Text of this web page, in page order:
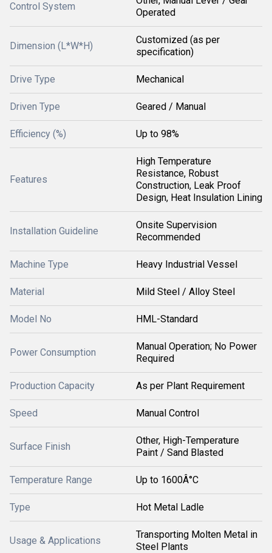
Control System
Operated
Dimension (L*W*H)
Customized (as per
specification)
Drive Type Mechanical
Driven Type Geared / Manual
Efficiency (%) Up to 98%
Features
High Temperature
Resistance, Robust
Construction, Leak Proof
Design, Heat Insulation Lining
Installation Guideline
Onsite Supervision
Recommended
Machine Type Heavy Industrial Vessel
Material Mild Steel / Alloy Steel
Model No HML-Standard
Power Consumption
Manual Operation; No Power
Required
Production Capacity As per Plant Requirement
Speed Manual Control
Surface Finish
Other, High-Temperature
Paint / Sand Blasted
Temperature Range Up to 1600Â°C
Type Hot Metal Ladle
Usage & Applications
Transporting Molten Metal in
Steel Plants